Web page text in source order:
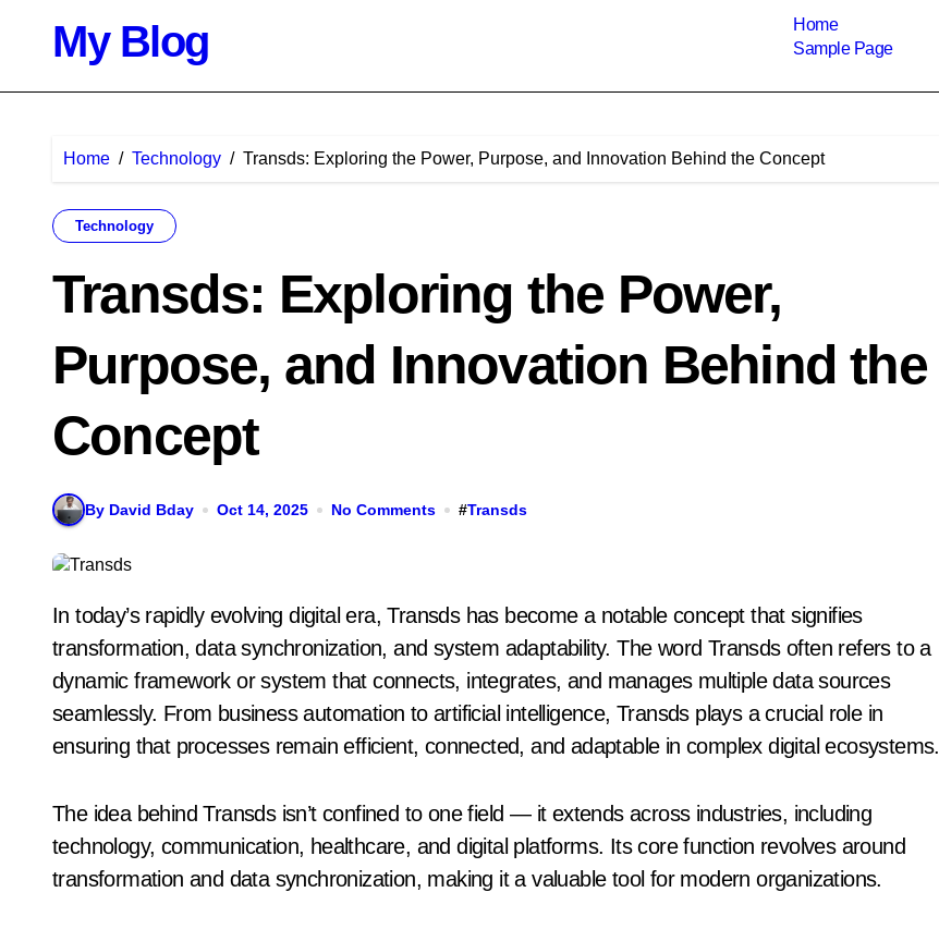
contentMy Blog
Home
Sample Page
Home Technology Transds: Exploring the Power, Purpose, and Innovation Behind the Concept
Technology
Transds: Exploring the Power,
Purpose, and Innovation Behind the
Concept
By David Bday Oct 14, 2025 No Comments #Transds
In today’s rapidly evolving digital era, Transds has become a notable concept that signifies
transformation, data synchronization, and system adaptability. The word Transds often refers to a
dynamic framework or system that connects, integrates, and manages multiple data sources
seamlessly. From business automation to artificial intelligence, Transds plays a crucial role in
ensuring that processes remain efficient, connected, and adaptable in complex digital ecosystems.
The idea behind Transds isn’t confined to one field — it extends across industries, including
technology, communication, healthcare, and digital platforms. Its core function revolves around
transformation and data synchronization, making it a valuable tool for modern organizations.